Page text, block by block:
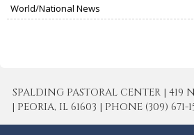
World/National News
SPALDING PASTORAL CENTER | 419
| PEORIA, IL 61603 | PHONE (309) 671-